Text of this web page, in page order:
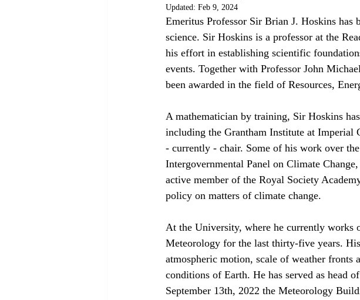
Updated: Feb 9, 2024
Emeritus Professor Sir Brian J. Hoskins has
science. Sir Hoskins is a professor at the
his effort in establishing scientific
events. Together with Professor John
been awarded in the field of Resources,
A mathematician by training, Sir Hoskins
including the Grantham Institute at
- currently - chair. Some of his work over
Intergovernmental Panel on Climate
active member of the Royal Society
policy on matters of climate change.
At the University, where he currently works
Meteorology for the last thirty-five years.
atmospheric motion, scale of weather
conditions of Earth. He has served as head
September 13th, 2022 the Meteorology